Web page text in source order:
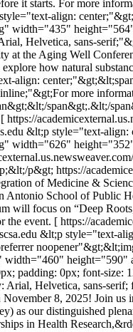
it starts. For more
align:
width="435"
Helvetica, sans-
the Aging Well
how natural
more
span&gt;.&lt;/
https://
&lt;p style="text-
width="626"
p&gt; https://
of Medicine &
School of Public
will focus on “Deep
event. [ https://
&lt;p style="text-
width="460"
padding: 0px; font-size:
Helvetica, sans-
8, 2025! Join
as our distinguished
in Health